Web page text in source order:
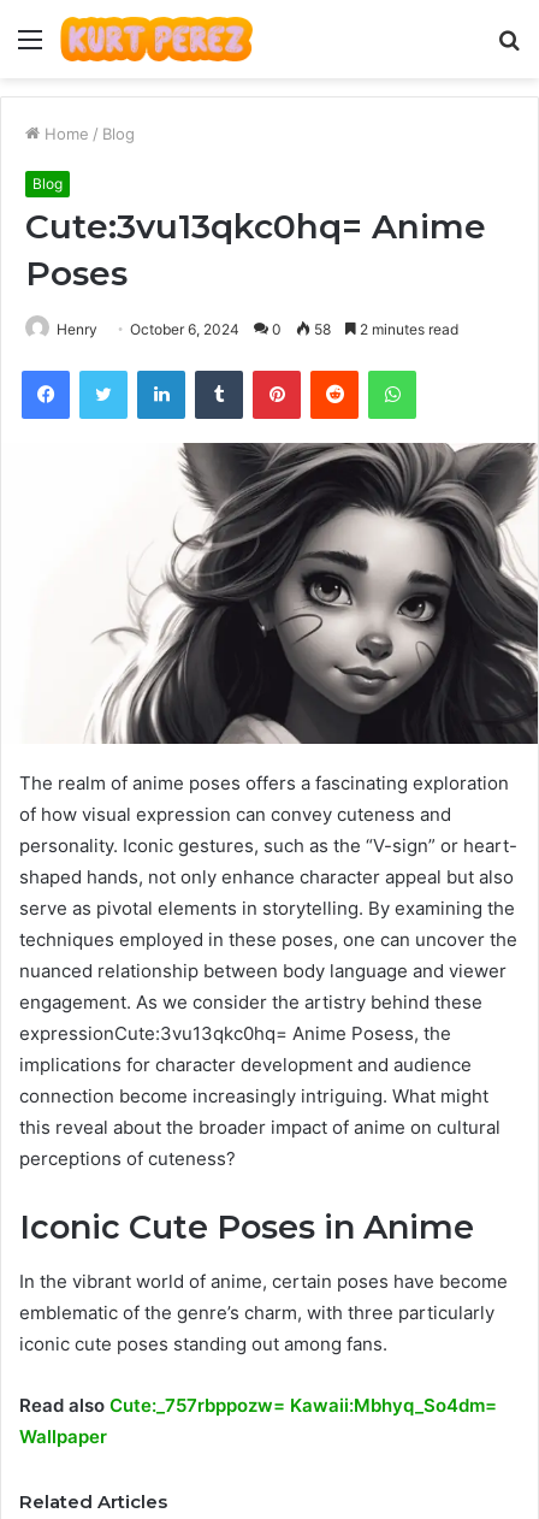
Menu
Home / Blog
Blog
Cute:3vu13qkc0hq= Anime
Poses
Henry October 6, 2024 0 58 2 minutes read
FacebookTwitter LinkedInTumblr PinterestReddit WhatsApp
The realm of anime poses offers a fascinating exploration
of how visual expression can convey cuteness and
personality. Iconic gestures, such as the “V-sign” or heart-
shaped hands, not only enhance character appeal but also
serve as pivotal elements in storytelling. By examining the
techniques employed in these poses, one can uncover the
nuanced relationship between body language and viewer
engagement. As we consider the artistry behind these
expressionCute:3vu13qkc0hq= Anime Posess, the
implications for character development and audience
connection become increasingly intriguing. What might
this reveal about the broader impact of anime on cultural
perceptions of cuteness?
Iconic Cute Poses in Anime
In the vibrant world of anime, certain poses have become
emblematic of the genre’s charm, with three particularly
iconic cute poses standing out among fans.
Read also Cute:_757rbppozw= Kawaii:Mbhyq_So4dm=
Wallpaper
Related Articles